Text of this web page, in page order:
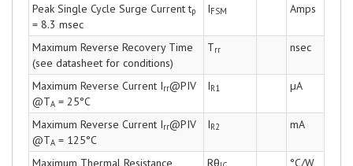
Peak Single Cycle Surge Current tp
= 8.3 msec
IFSM Amps
Maximum Reverse Recovery Time
(see datasheet for conditions)
Trr nsec
Maximum Reverse Current Irr@PIV
@TA = 25°C
IR1 µA
Maximum Reverse Current Irr@PIV
@TA = 125°C
IR2 mA
Maximum Thermal Resistance Rθ
°C/W